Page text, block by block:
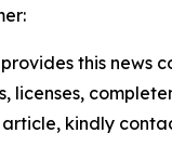
provides this
licenses,
kindly